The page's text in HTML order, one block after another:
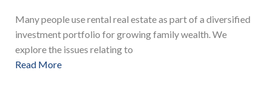
Many people use rental real estate as part of a diversified
investment portfolio for growing family wealth. We
explore the issues relating to
Read More